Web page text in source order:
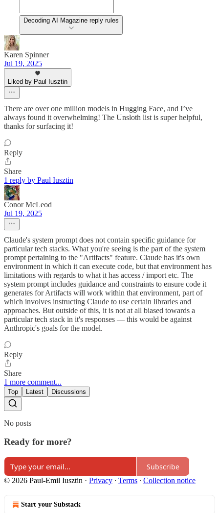
Decoding AI Magazine reply rules
Karen Spinner
Jul 19, 2025
Liked by Paul Iusztin
There are over one million models in Hugging Face, and I’ve
always found it overwhelming! The Unsloth list is super helpful,
thanks for surfacing it!
Reply
Share
1 reply by Paul Iusztin
Conor McLeod
Jul 19, 2025
Claude's system prompt does not contain specific guidance for
particular tech stacks. What you're seeing is the part of the system
prompt pertaining to the "Artifacts" feature. Claude has it's own
environment in which it can execute code, but that environment has
limitations with regards to what it has access / import etc. The
system prompt includes guidance and constraints to ensure code it
generates for Artifacts will work within that environment, part of
which involves instructing Claude to use certain libraries and
approaches. But outside of this, it is not at all biased towards a
particular tech stack in it's responses — this would be against
Anthropic's goals for the model.
Reply
Share
1 more comment...
Top Latest Discussions
No posts
Ready for more?
Subscribe
© 2026 Paul-Emil Iusztin · Privacy ∙ Terms ∙ Collection notice
Start your Substack